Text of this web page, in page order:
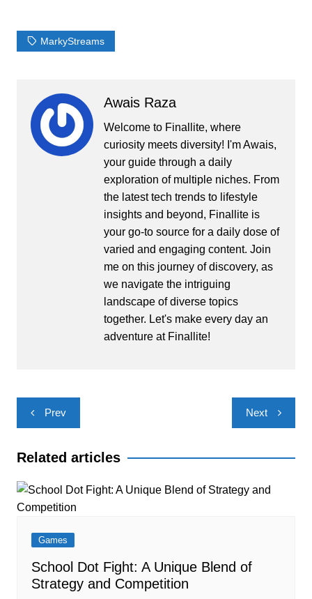
MarkyStreams
Awais Raza
Welcome to Finallite, where
curiosity meets diversity! I'm Awais,
your guide through a daily
exploration of multiple niches. From
the latest tech trends to lifestyle
insights and beyond, Finallite is
your go-to source for a daily dose of
varied and engaging content. Join
me on this journey of discovery, as
we navigate the intriguing
landscape of diverse topics
together. Let's make every day an
adventure at Finallite!
Post
navigation
Prev Next
Related articles
Games
School Dot Fight: A Unique Blend of
Strategy and Competition